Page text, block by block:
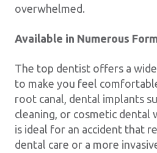
overwhelmed.
Available in Numerous
The top dentist offers a
to make you feel
root canal, dental implants
cleaning, or cosmetic dental
is ideal for an accident that
dental care or a more